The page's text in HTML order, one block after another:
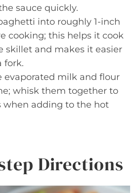
sauce quickly.
into roughly 1-inch
cooking; this helps it cook
skillet and makes it easier
fork.
evaporated milk and flour
whisk them together to
when adding to the hot
Directions